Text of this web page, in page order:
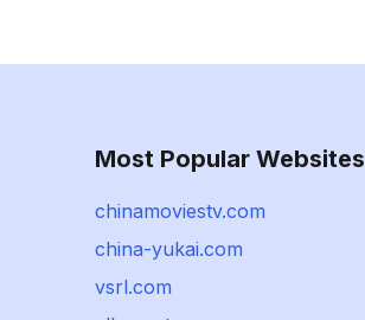
Most Popular Websites
chinamoviestv.com
china-yukai.com
vsrl.com